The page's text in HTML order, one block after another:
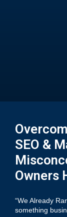
SEO &
Owners
“We Already
something